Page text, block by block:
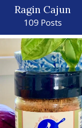
Ragin Cajun
109 Posts